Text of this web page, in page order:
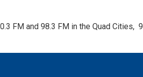
FM and 98.3 FM in the Quad Cities,